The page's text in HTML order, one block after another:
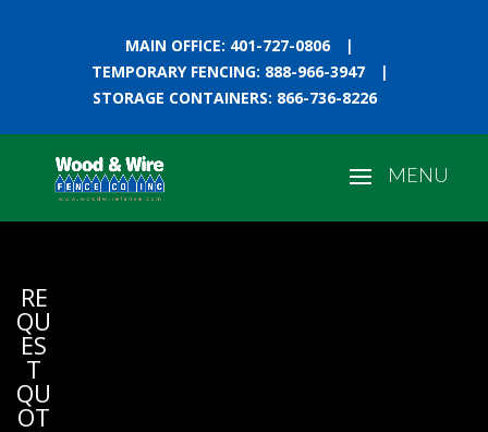
MAIN OFFICE: 401-727-0806
|
TEMPORARY FENCING: 888-966-3947
|
STORAGE CONTAINERS: 866-736-8226
RE
QU
ES
T
QU
OT